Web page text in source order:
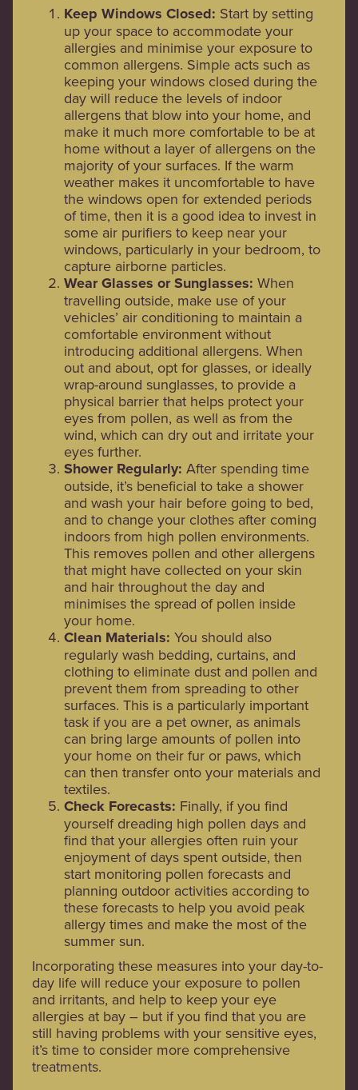
Keep Windows Closed: Start by setting
up your space to accommodate your
allergies and minimise your exposure to
common allergens. Simple acts such as
keeping your windows closed during the
day will reduce the levels of indoor
allergens that blow into your home, and
make it much more comfortable to be at
home without a layer of allergens on the
majority of your surfaces. If the warm
weather makes it uncomfortable to have
the windows open for extended periods
of time, then it is a good idea to invest in
some air purifiers to keep near your
windows, particularly in your bedroom, to
capture airborne particles.
Wear Glasses or Sunglasses: When
travelling outside, make use of your
vehicles’ air conditioning to maintain a
comfortable environment without
introducing additional allergens. When
out and about, opt for glasses, or ideally
wrap-around sunglasses, to provide a
physical barrier that helps protect your
eyes from pollen, as well as from the
wind, which can dry out and irritate your
eyes further.
Shower Regularly: After spending time
outside, it’s beneficial to take a shower
and wash your hair before going to bed,
and to change your clothes after coming
indoors from high pollen environments.
This removes pollen and other allergens
that might have collected on your skin
and hair throughout the day and
minimises the spread of pollen inside
your home.
Clean Materials: You should also
regularly wash bedding, curtains, and
clothing to eliminate dust and pollen and
prevent them from spreading to other
surfaces. This is a particularly important
task if you are a pet owner, as animals
can bring large amounts of pollen into
your home on their fur or paws, which
can then transfer onto your materials and
textiles.
Check Forecasts: Finally, if you find
yourself dreading high pollen days and
find that your allergies often ruin your
enjoyment of days spent outside, then
start monitoring pollen forecasts and
planning outdoor activities according to
these forecasts to help you avoid peak
allergy times and make the most of the
summer sun.
Incorporating these measures into your day-to-
day life will reduce your exposure to pollen
and irritants, and help to keep your eye
allergies at bay – but if you find that you are
still having problems with your sensitive eyes,
it’s time to consider more comprehensive
treatments.